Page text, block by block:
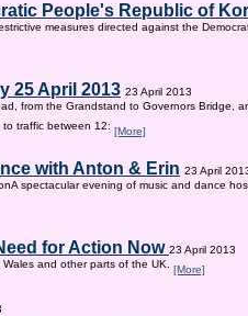
People's Republic of
measures directed against the
25 April 2013 23 April 2013
from the Grandstand to Governors Bridge,
traffic between 12: [More]
with Anton & Erin 23 April
spectacular evening of music and dance
for Action Now 23 April 2013
and other parts of the UK. [More]